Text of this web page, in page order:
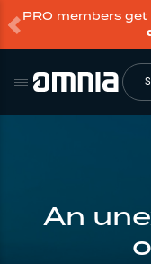
PRO members get
An